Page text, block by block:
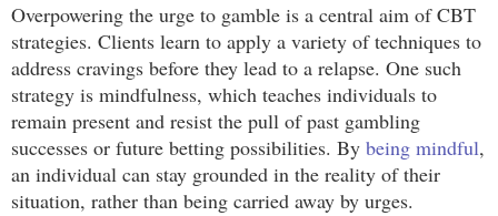
Overpowering the urge to gamble is a central aim of CBT
strategies. Clients learn to apply a variety of techniques to
address cravings before they lead to a relapse. One such
strategy is mindfulness, which teaches individuals to
remain present and resist the pull of past gambling
successes or future betting possibilities. By being mindful,
an individual can stay grounded in the reality of their
situation, rather than being carried away by urges.